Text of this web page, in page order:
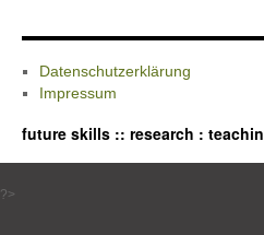
Datenschutzerklärung
Impressum
future skills :: research :
?>